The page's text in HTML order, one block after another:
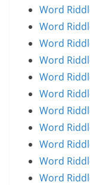
Word
Word
Word
Word
Word
Word
Word
Word
Word
Word
Word